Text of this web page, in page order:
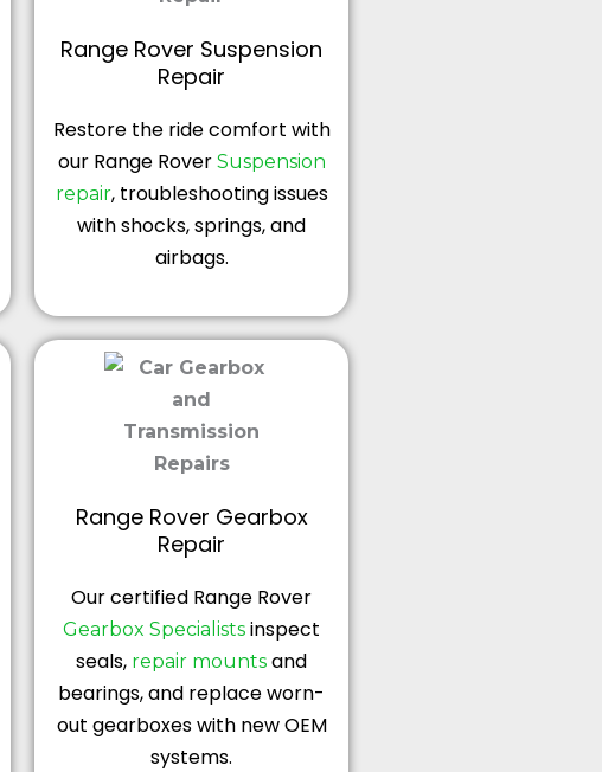
Range Rover Suspension
Repair
Restore the ride comfort with
our Range Rover Suspension
repair, troubleshooting issues
with shocks, springs, and
airbags.
Range Rover Gearbox
Repair
Our certified Range Rover
Gearbox Specialists inspect
seals, repair mounts and
bearings, and replace worn-
out gearboxes with new OEM
systems.